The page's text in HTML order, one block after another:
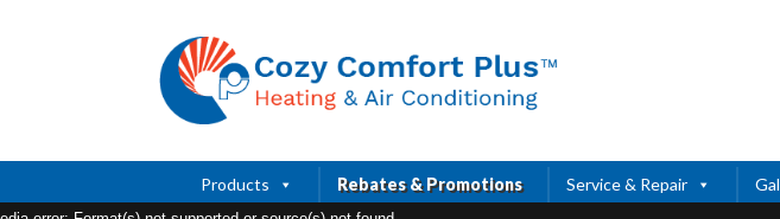
Products Rebates & Promotions Service & Repair